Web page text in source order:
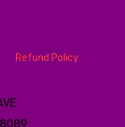
Refund Policy